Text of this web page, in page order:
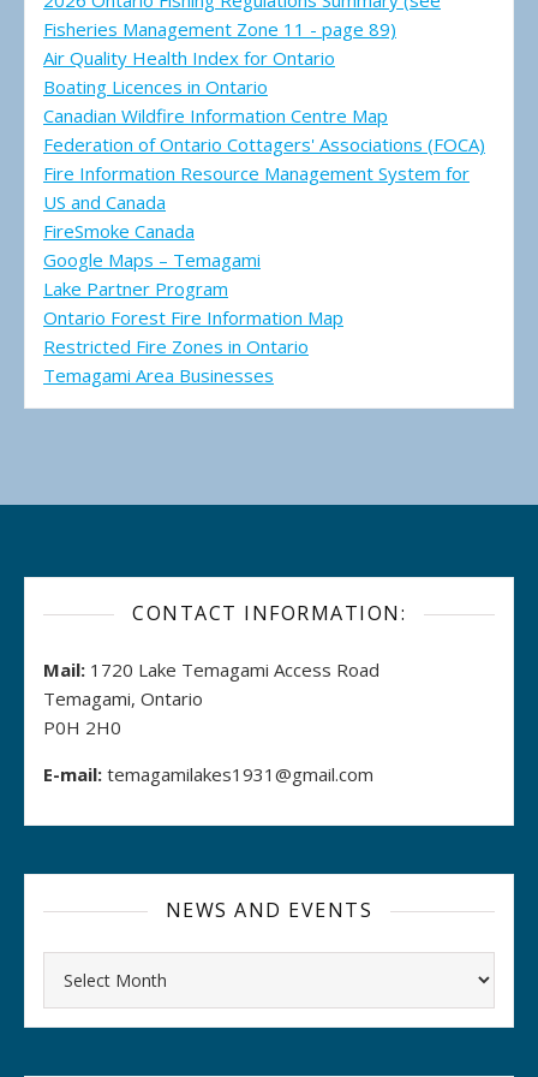
Fisheries Management Zone 11 - page 89)
Air Quality Health Index for Ontario
Boating Licences in Ontario
Canadian Wildfire Information Centre Map
Federation of Ontario Cottagers' Associations (FOCA)
Fire Information Resource Management System for
US and Canada
FireSmoke Canada
Google Maps – Temagami
Lake Partner Program
Ontario Forest Fire Information Map
Restricted Fire Zones in Ontario
Temagami Area Businesses
CONTACT INFORMATION:
Mail: 1720 Lake Temagami Access Road
Temagami, Ontario
P0H 2H0
E-mail: temagamilakes1931@gmail.com
NEWS AND EVENTS